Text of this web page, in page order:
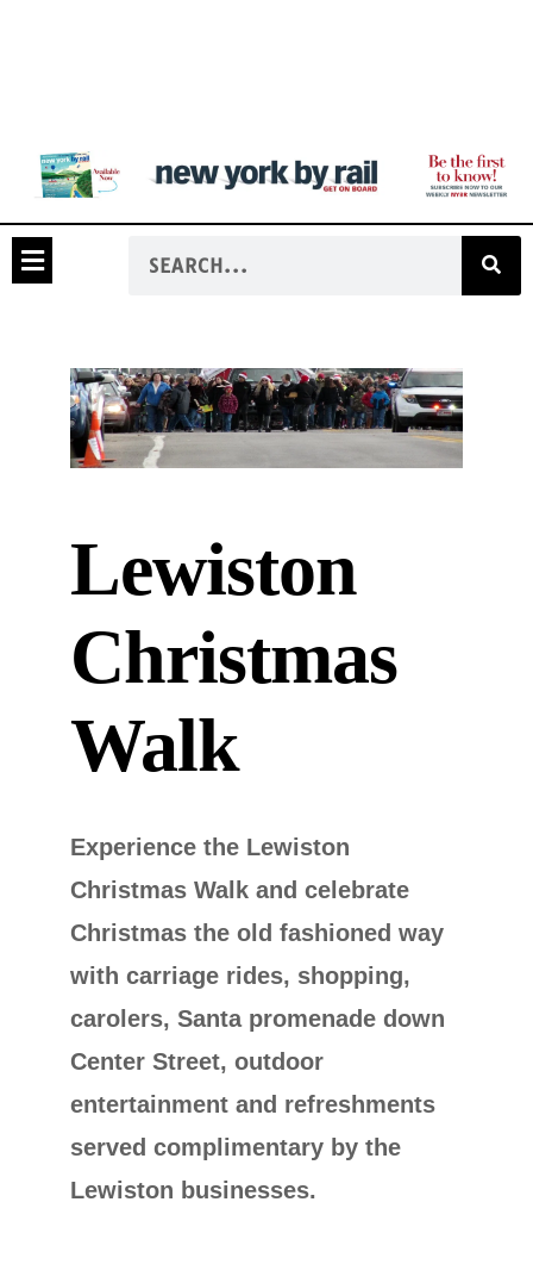
Lewiston
Christmas
Walk
Experience the Lewiston
Christmas Walk and celebrate
Christmas the old fashioned way
with carriage rides, shopping,
carolers, Santa promenade down
Center Street, outdoor
entertainment and refreshments
served complimentary by the
Lewiston businesses.